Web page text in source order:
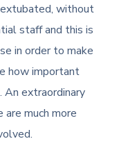
without
staff and this is
in order to make
how important
extraordinary
much more